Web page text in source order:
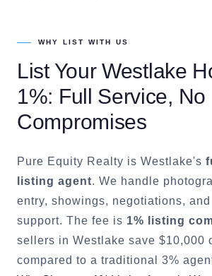
WHY LIST WITH US
List Your Westlake
1%: Full Service, No
Compromises
Pure Equity Realty is Westlake's
listing agent. We handle
entry, showings, negotiations,
support. The fee is 1% listing
sellers in Westlake save $10,000
compared to a traditional 3%